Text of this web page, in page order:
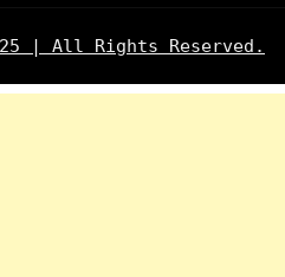
| All Rights Reserved.